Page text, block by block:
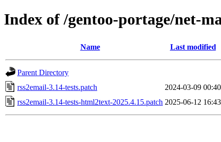
Index of /gentoo-portage/net-
Name Last modified
Parent Directory
rss2email-3.14-tests.patch
2024-03-09 00:40
rss2email-3.14-tests-html2text-2025.4.15.patch 2025-06-12 16:43